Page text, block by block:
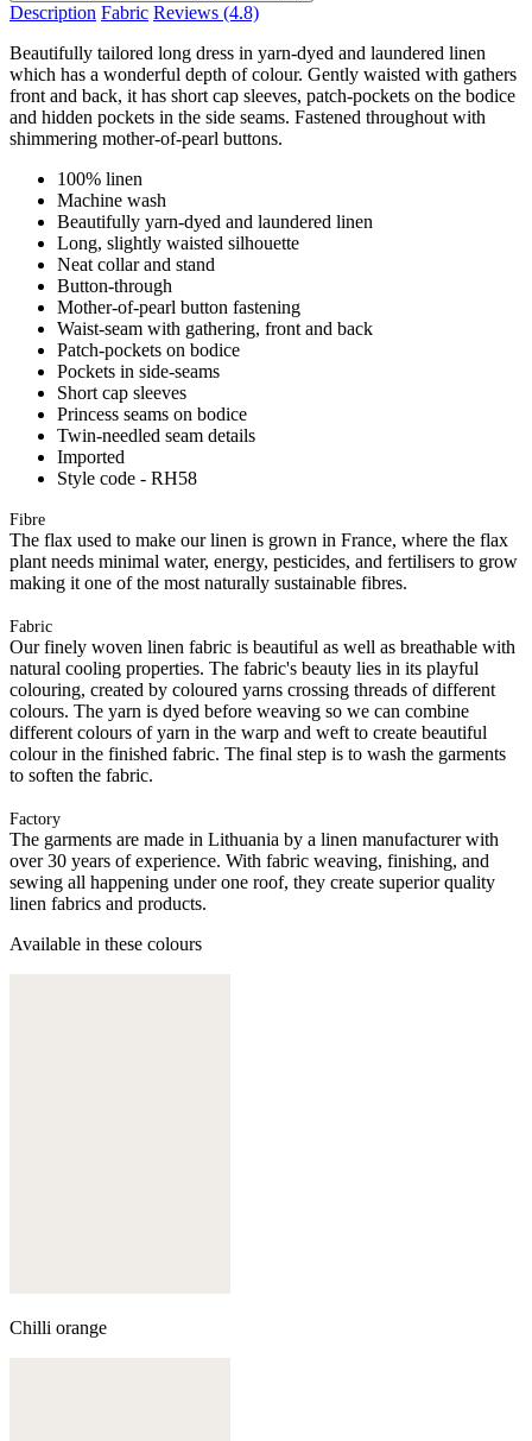
Description Fabric Reviews (4.8)
Beautifully tailored long dress in yarn-dyed and laundered linen
which has a wonderful depth of colour. Gently waisted with gathers
front and back, it has short cap sleeves, patch-pockets on the bodice
and hidden pockets in the side seams. Fastened throughout with
shimmering mother-of-pearl buttons.
100% linen
Machine wash
Beautifully yarn-dyed and laundered linen
Long, slightly waisted silhouette
Neat collar and stand
Button-through
Mother-of-pearl button fastening
Waist-seam with gathering, front and back
Patch-pockets on bodice
Pockets in side-seams
Short cap sleeves
Princess seams on bodice
Twin-needled seam details
Imported
Style code - RH58
Fibre
The flax used to make our linen is grown in France, where the flax
plant needs minimal water, energy, pesticides, and fertilisers to grow
making it one of the most naturally sustainable fibres.
Fabric
Our finely woven linen fabric is beautiful as well as breathable with
natural cooling properties. The fabric's beauty lies in its playful
colouring, created by coloured yarns crossing threads of different
colours. The yarn is dyed before weaving so we can combine
different colours of yarn in the warp and weft to create beautiful
colour in the finished fabric. The final step is to wash the garments
to soften the fabric.
Factory
The garments are made in Lithuania by a linen manufacturer with
over 30 years of experience. With fabric weaving, finishing, and
sewing all happening under one roof, they create superior quality
linen fabrics and products.
Available in these colours
Chilli orange